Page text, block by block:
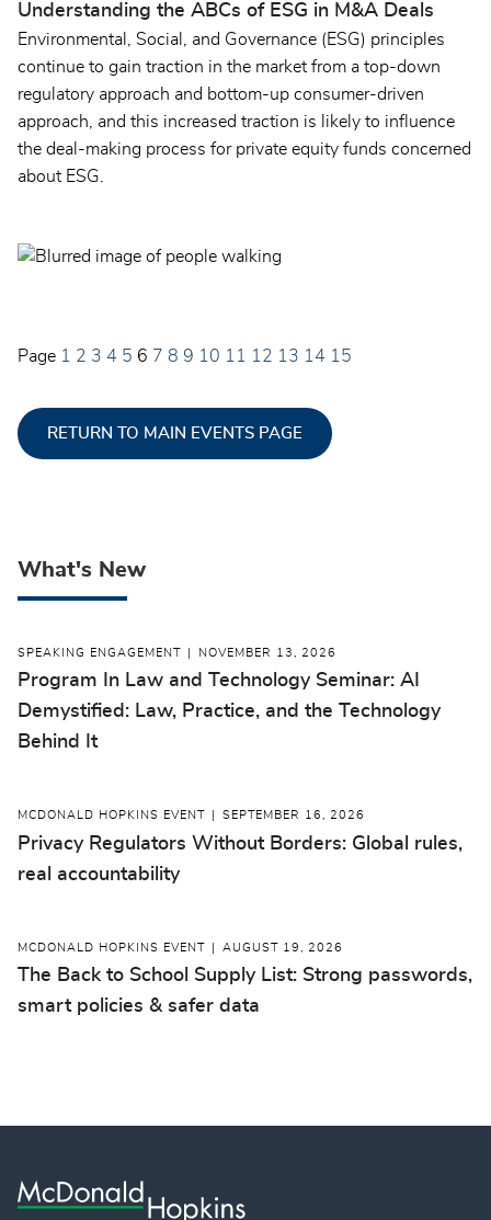
Understanding the ABCs of ESG in M&A Deals
Environmental, Social, and Governance (ESG) principles
continue to gain traction in the market from a top-down
regulatory approach and bottom-up consumer-driven
approach, and this increased traction is likely to influence
the deal-making process for private equity funds concerned
about ESG.
Page 1 2 3 4 5 6 7 8 9 10 11 12 13 14 15
RETURN TO MAIN EVENTS PAGE
What's New
SPEAKING ENGAGEMENT NOVEMBER 13, 2026
Program In Law and Technology Seminar: AI
Demystified: Law, Practice, and the Technology
Behind It
MCDONALD HOPKINS EVENT SEPTEMBER 16, 2026
Privacy Regulators Without Borders: Global rules,
real accountability
MCDONALD HOPKINS EVENT AUGUST 19, 2026
The Back to School Supply List: Strong passwords,
smart policies & safer data